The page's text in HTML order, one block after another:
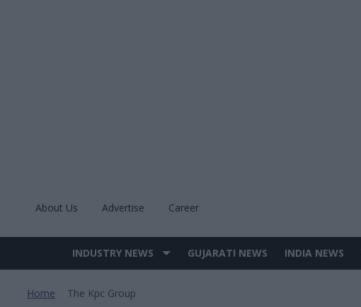
About Us Advertise Career
Site
INDUSTRY NEWS GUJARATI NEWS INDIA NEWS
Home The Kpc Group